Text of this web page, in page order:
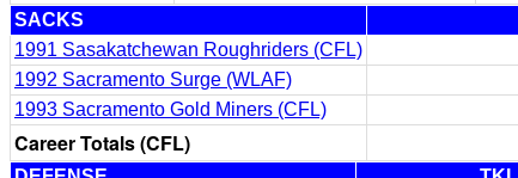
SACKS
1991 Sasakatchewan Roughriders (CFL)
1992 Sacramento Surge (WLAF)
1993 Sacramento Gold Miners (CFL)
Career Totals (CFL)